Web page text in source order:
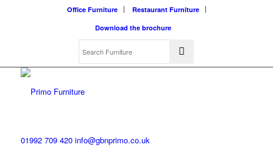
Office Furniture
Restaurant Furniture
Download the brochure
01992 709 420 info@gbnprimo.co.uk